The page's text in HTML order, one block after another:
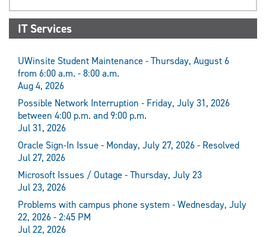
IT Services
UWinsite Student Maintenance - Thursday, August 6
from 6:00 a.m. - 8:00 a.m.
Aug 4, 2026
Possible Network Interruption - Friday, July 31, 2026
between 4:00 p.m. and 9:00 p.m.
Jul 31, 2026
Oracle Sign-In Issue - Monday, July 27, 2026 - Resolved
Jul 27, 2026
Microsoft Issues / Outage - Thursday, July 23
Jul 23, 2026
Problems with campus phone system - Wednesday, July
22, 2026 - 2:45 PM
Jul 22, 2026